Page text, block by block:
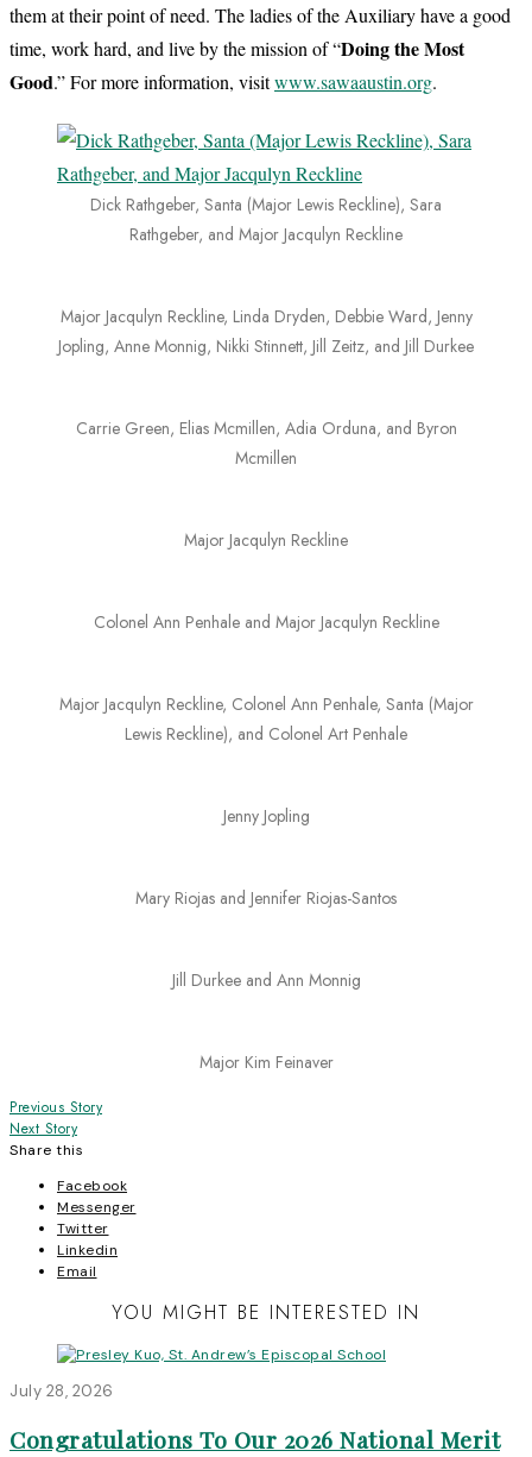
them at their point of need. The ladies of the Auxiliary have a good
time, work hard, and live by the mission of “Doing the Most
Good.” For more information, visitwww.sawaaustin.org.
Dick Rathgeber, Santa (Major Lewis Reckline), Sara
Rathgeber, and Major Jacqulyn Reckline
Major Jacqulyn Reckline, Linda Dryden, Debbie Ward, Jenny
Jopling, Anne Monnig, Nikki Stinnett, Jill Zeitz, and Jill Durkee
Carrie Green, Elias Mcmillen, Adia Orduna, and Byron
Mcmillen
Major Jacqulyn Reckline
Colonel Ann Penhale and Major Jacqulyn Reckline
Major Jacqulyn Reckline, Colonel Ann Penhale, Santa (Major
Lewis Reckline), and Colonel Art Penhale
Jenny Jopling
Mary Riojas and Jennifer Riojas-Santos
Jill Durkee and Ann Monnig
Major Kim Feinaver
Post
navigation
Previous Story
Next Story
Share this
Facebook
Messenger
Twitter
Linkedin
Email
YOU MIGHT BE INTERESTED IN
July 28, 2026
Congratulations To Our 2026 National Merit